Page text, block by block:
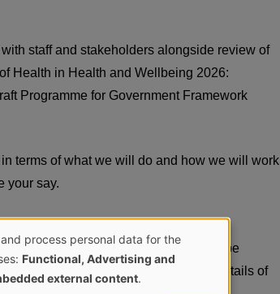
staff and stakeholders alongside review of
Health in Health and Wellbeing 2026:
Programme for Government Framework
terms of what we will do and how we will work
your say.
to the development of the draft PHA
phase of this process. We will be
draft plan further with us. Further details of
process personal data for the
Functional, Advertising and
external content